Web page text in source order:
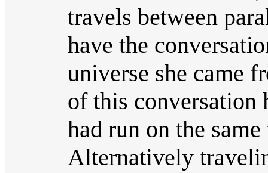
travels between
have the
universe she came
of this conversation
had run on the
Alternatively